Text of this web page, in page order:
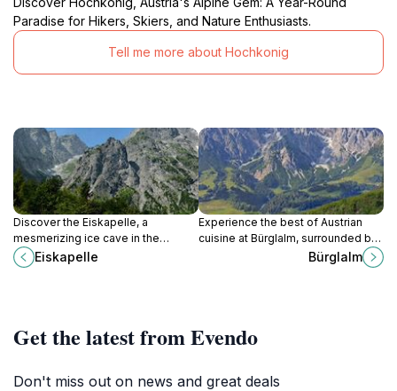
Paradise for Hikers, Skiers, and Nature Enthusiasts.
Tell me more about Hochkonig
Discover the Eiskapelle, a
mesmerizing ice cave in the
Bavarian Alps, formed by
avalanches near Königssee,
Eiskapelle
Experience the best of Austrian
cuisine at Bürglalm, surrounded by
breathtaking alpine views in
Bürglalm
Get the latest from Evendo
Don't miss out on news and great deals